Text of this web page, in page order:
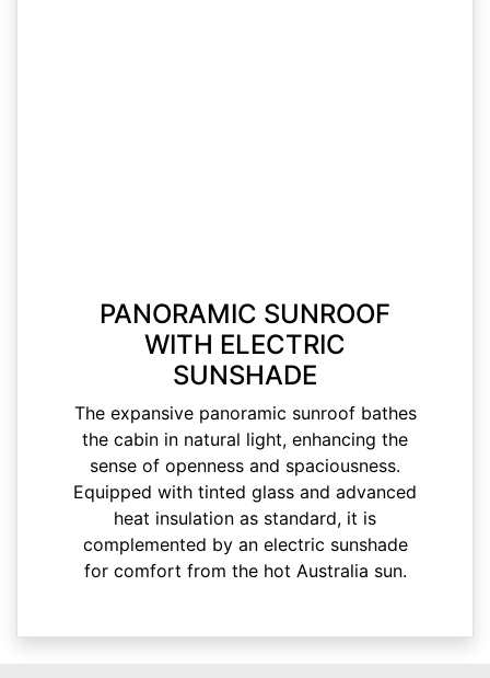
PANORAMIC SUNROOF
WITH ELECTRIC
SUNSHADE
The expansive panoramic sunroof bathes
the cabin in natural light, enhancing the
sense of openness and spaciousness.
Equipped with tinted glass and advanced
heat insulation as standard, it is
complemented by an electric sunshade
for comfort from the hot Australia sun.